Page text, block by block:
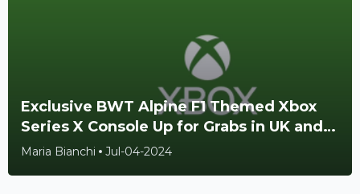
Exclusive BWT Alpine F1 Themed Xbox
Series X Console Up for Grabs in UK and
Ireland Giveaway
Maria Bianchi Jul-04-2024